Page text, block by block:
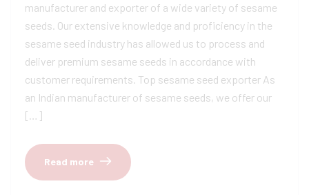
manufacturer and exporter of a wide variety of sesame
seeds. Our extensive knowledge and proficiency in the
sesame seed industry has allowed us to process and
deliver premium sesame seeds in accordance with
customer requirements. Top sesame seed exporter As
an Indian manufacturer of sesame seeds, we offer our
[…]
Read more